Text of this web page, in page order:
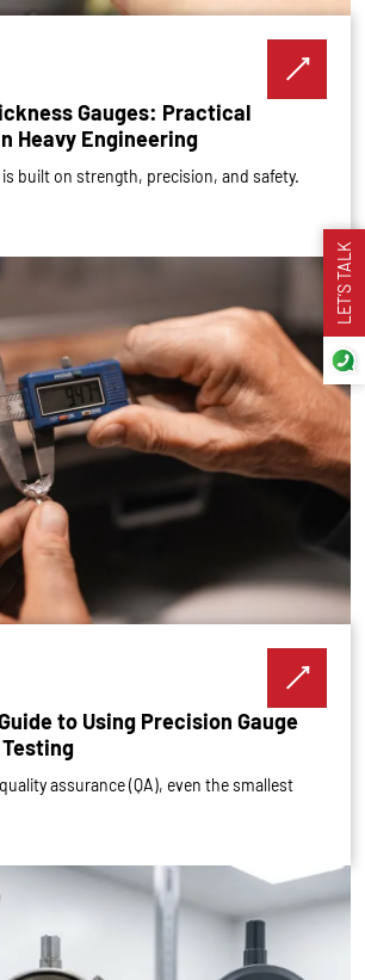
LET’S TALK
Gauges: Practical
Heavy Engineering
is built on strength, precision, and safety.
to Using Precision Gauge
assurance (QA), even the smallest